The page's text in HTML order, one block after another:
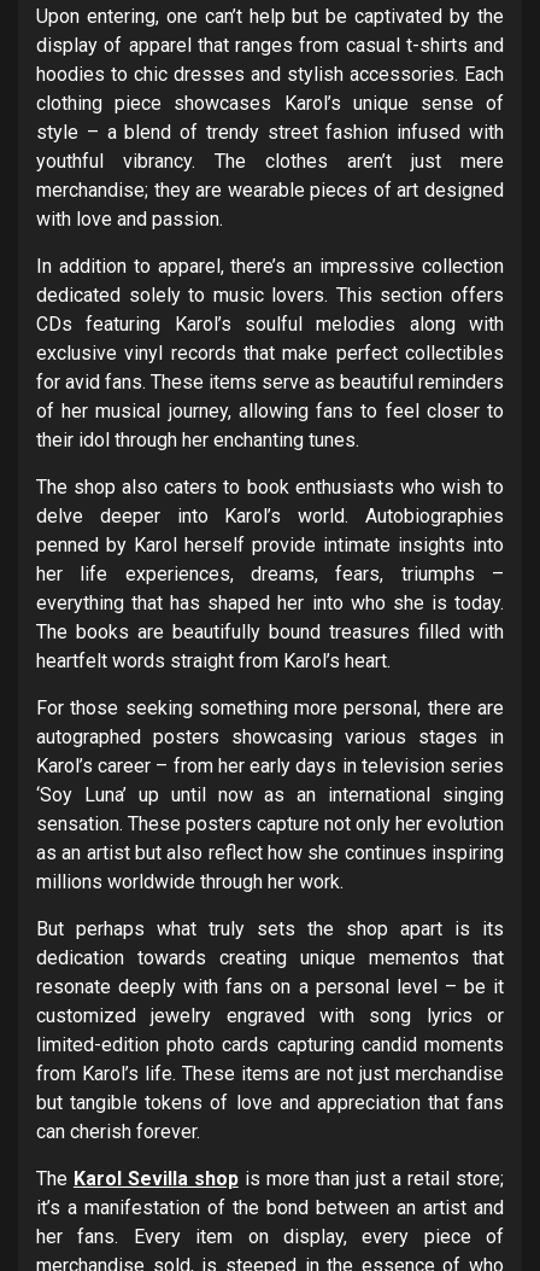
Upon entering, one can’t help but be captivated by the
display of apparel that ranges from casual t-shirts and
hoodies to chic dresses and stylish accessories. Each
clothing piece showcases Karol’s unique sense of
style – a blend of trendy street fashion infused with
youthful vibrancy. The clothes aren’t just mere
merchandise; they are wearable pieces of art designed
with love and passion.
In addition to apparel, there’s an impressive collection
dedicated solely to music lovers. This section offers
CDs featuring Karol’s soulful melodies along with
exclusive vinyl records that make perfect collectibles
for avid fans. These items serve as beautiful reminders
of her musical journey, allowing fans to feel closer to
their idol through her enchanting tunes.
The shop also caters to book enthusiasts who wish to
delve deeper into Karol’s world. Autobiographies
penned by Karol herself provide intimate insights into
her life experiences, dreams, fears, triumphs –
everything that has shaped her into who she is today.
The books are beautifully bound treasures filled with
heartfelt words straight from Karol’s heart.
For those seeking something more personal, there are
autographed posters showcasing various stages in
Karol’s career – from her early days in television series
‘Soy Luna’ up until now as an international singing
sensation. These posters capture not only her evolution
as an artist but also reflect how she continues inspiring
millions worldwide through her work.
But perhaps what truly sets the shop apart is its
dedication towards creating unique mementos that
resonate deeply with fans on a personal level – be it
customized jewelry engraved with song lyrics or
limited-edition photo cards capturing candid moments
from Karol’s life. These items are not just merchandise
but tangible tokens of love and appreciation that fans
can cherish forever.
The Karol Sevilla shopis more than just a retail store;
it’s a manifestation of the bond between an artist and
her fans. Every item on display, every piece of
merchandise sold, is steeped in the essence of who